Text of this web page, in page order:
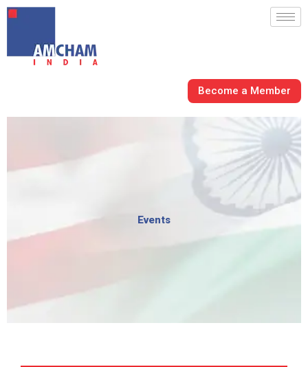
Skip
content
Become a Member
Events